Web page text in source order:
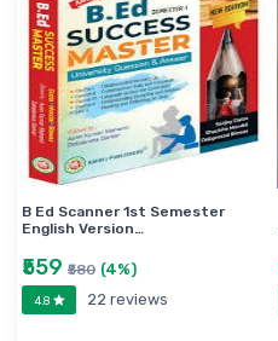
B Ed Scanner 1st Semester
English Version…
₹559 ₹580 (4%)
4.8 22 reviews